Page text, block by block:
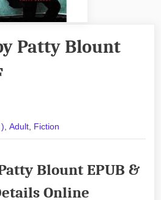
Patty Blount
,Adult, Fiction
Blount EPUB &
Online